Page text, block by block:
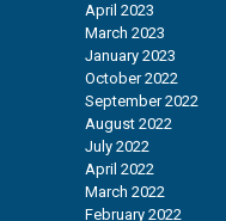
April 2023
March 2023
January 2023
October 2022
September 2022
August 2022
July 2022
April 2022
March 2022
February 2022